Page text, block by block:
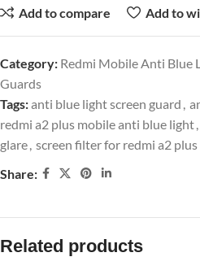
Add to compare Add to
Category: Redmi Mobile Anti Blue
Guards
Tags:anti blue light screen guard ,
redmi a2 plus mobile anti blue light,
glare, screen filter for redmi a2
Share:
Related products